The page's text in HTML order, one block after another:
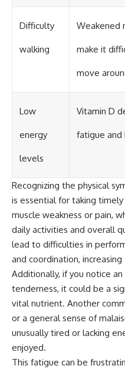
Difficulty
walking
Weakened
make it
move
Low
energy
levels
Vitamin D
fatigue and
Recognizing the physical
is essential for taking
muscle weakness or pain,
daily activities and overall
lead to difficulties in
and coordination,
Additionally, if you notice
tenderness, it could be a
vital nutrient. Another
or a general sense of
unusually tired or lacking
enjoyed.
This fatigue can be